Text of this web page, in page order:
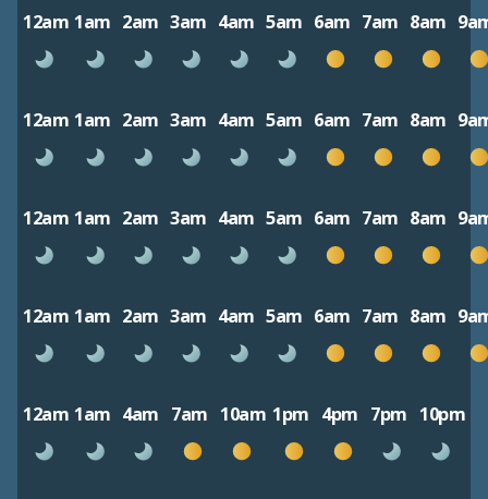
12am 1am 2am 3am 4am 5am 6am 7am 8am
12am 1am 2am 3am 4am 5am 6am 7am 8am
12am 1am 2am 3am 4am 5am 6am 7am 8am
12am 1am 2am 3am 4am 5am 6am 7am 8am
12am 1am 4am 7am 10am 1pm 4pm 7pm 10pm